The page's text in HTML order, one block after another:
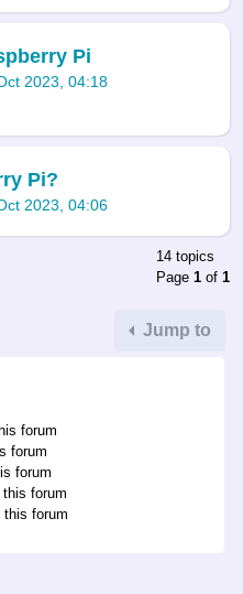
Pi
2023, 04:18
Pi?
2023, 04:06
14 topics
Page 1 of 1
Jump to
forum
forum
forum
forum
forum